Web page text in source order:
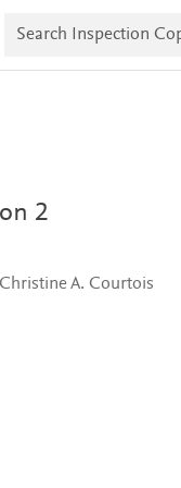
r
e
c
o
2
A. Courtois